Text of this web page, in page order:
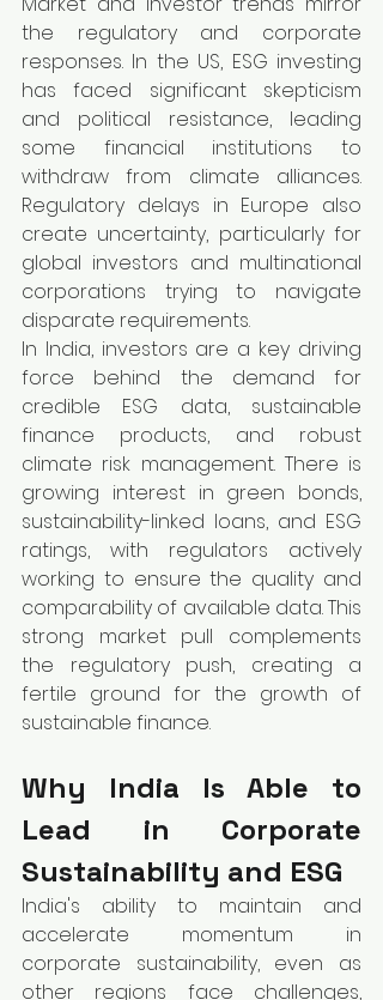
the regulatory and corporate
responses. In the US, ESG investing
has faced significant skepticism
and political resistance, leading
some financial institutions to
withdraw from climate alliances.
Regulatory delays in Europe also
create uncertainty, particularly for
global investors and multinational
corporations trying to navigate
disparate requirements.
In India, investors are a key driving
force behind the demand for
credible ESG data, sustainable
finance products, and robust
climate risk management. There is
growing interest in green bonds,
sustainability-linked loans, and ESG
ratings, with regulators actively
working to ensure the quality and
comparability of available data. This
strong market pull complements
the regulatory push, creating a
fertile ground for the growth of
sustainable finance.
Why India Is Able to
Lead in Corporate
Sustainability and ESG
India's ability to maintain and
accelerate momentum in
corporate sustainability, even as
other regions face challenges,